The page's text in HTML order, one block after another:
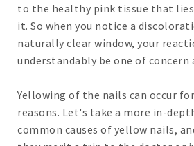
to the healthy pink tissue that
it. So when you notice a
naturally clear window, your
understandably be one of concern
Yellowing of the nails can occur
reasons. Let's take a more in-
common causes of yellow nails,